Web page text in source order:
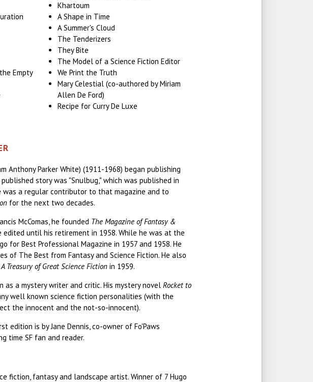
Empty
Khartoum
A Shape in Time
A Summer's Cloud
The Tenderizers
They Bite
The Model of a Science Fiction Editor
We Print the Truth
Mary Celestial (co-authored by Miriam
Allen De Ford)
Recipe for Curry De Luxe
Anthony Parker White) (1911-1968) began publishing
story was "Snulbug," which was published in
was a regular contributor to that magazine and to
for the next two decades.
McComas, he founded The Magazine of Fantasy &
edited until his retirement in 1958. While he was at the
for Best Professional Magazine in 1957 and 1958. He
of The Best from Fantasy and Science Fiction. He also
A Treasury of Great Science Fiction in 1959.
as a mystery writer and critic. His mystery novelRocket to
well known science fiction personalities (with the
the innocent and the not-so-innocent).
edition is by Jane Dennis, co-owner of Fo'Paws
time SF fan and reader.
fiction, fantasy and landscape artist. Winner of 7 Hugo